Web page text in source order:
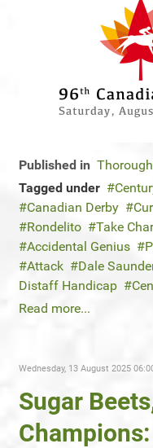
Published in
Tagged under
Canadian Derby
Rondelito
Take
Accidental Genius
Attack
Dale
Distaff Handicap
Read more...
Wednesday, 13 August 2025
Sugar